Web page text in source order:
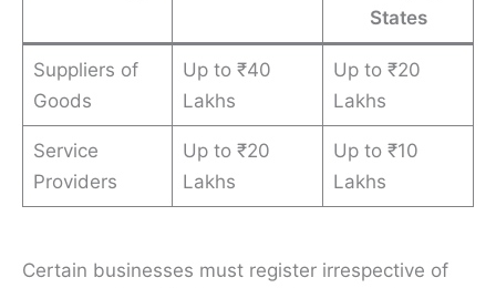
States
Suppliers of
Goods
Up to ₹40
Lakhs
Up to ₹20
Lakhs
Service
Providers
Up to ₹20
Lakhs
Up to ₹10
Lakhs
Certain businesses must register irrespective of